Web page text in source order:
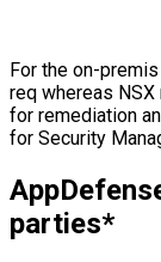
For the on-
req whereas NSX
for remediation
for Security
parties*